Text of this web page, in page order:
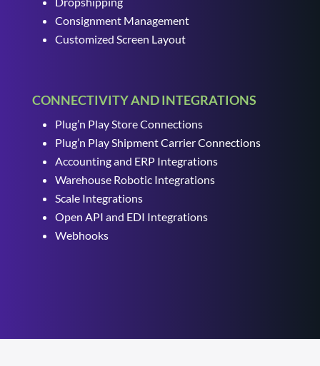
Consignment Management
Customized Screen Layout
CONNECTIVITY AND INTEGRATIONS
Plug’n Play Store Connections
Plug’n Play Shipment Carrier Connections
Accounting and ERP Integrations
Warehouse Robotic Integrations
Scale Integrations
Open API and EDI Integrations
Webhooks